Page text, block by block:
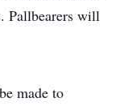
Pallbearers will
made to